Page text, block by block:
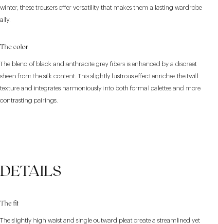
winter, these trousers offer versatility that makes them a lasting wardrobe
ally.
The color
The blend of black and anthracite grey fibers is enhanced by a discreet
sheen from the silk content. This slightly lustrous effect enriches the twill
texture and integrates harmoniously into both formal palettes and more
contrasting pairings.
DETAILS
The fit
The slightly high waist and single outward pleat create a streamlined yet